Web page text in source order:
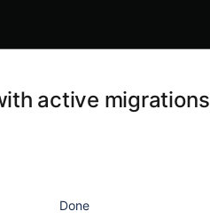
active migrations
Done